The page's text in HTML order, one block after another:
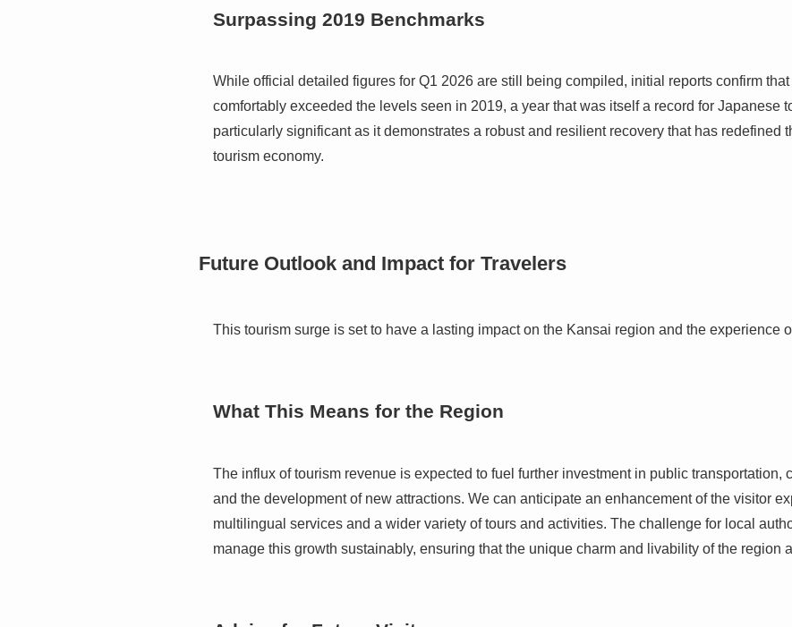
Surpassing 2019 Benchmarks
While official detailed figures for Q1 2026 are still being compiled, initial reports confirm
comfortably exceeded the levels seen in 2019, a year that was itself a record for Japanese
particularly significant as it demonstrates a robust and resilient recovery that has redefined
tourism economy.
Future Outlook and Impact for Travelers
This tourism surge is set to have a lasting impact on the Kansai region and the experience
What This Means for the Region
The influx of tourism revenue is expected to fuel further investment in public transportation,
and the development of new attractions. We can anticipate an enhancement of the visitor
multilingual services and a wider variety of tours and activities. The challenge for local
manage this growth sustainably, ensuring that the unique charm and livability of the region